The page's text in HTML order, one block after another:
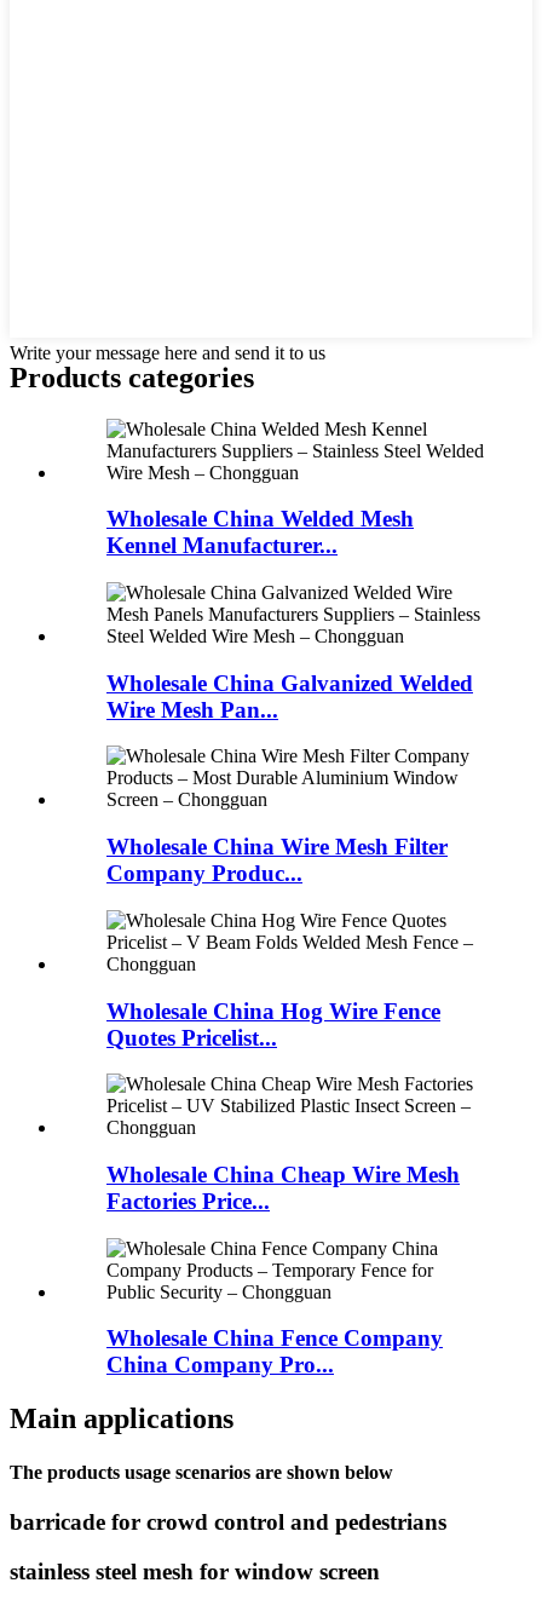
Write your message here and send it to us
Products categories
Wholesale China Welded Mesh
Kennel Manufacturer...
Wholesale China Galvanized Welded
Wire Mesh Pan...
Wholesale China Wire Mesh Filter
Company Produc...
Wholesale China Hog Wire Fence
Quotes Pricelist...
Wholesale China Cheap Wire Mesh
Factories Price...
Wholesale China Fence Company
China Company Pro...
Main applications
The products usage scenarios are shown below
barricade for crowd control and pedestrians
stainless steel mesh for window screen